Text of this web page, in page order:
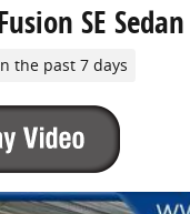
SE
the past 7 days